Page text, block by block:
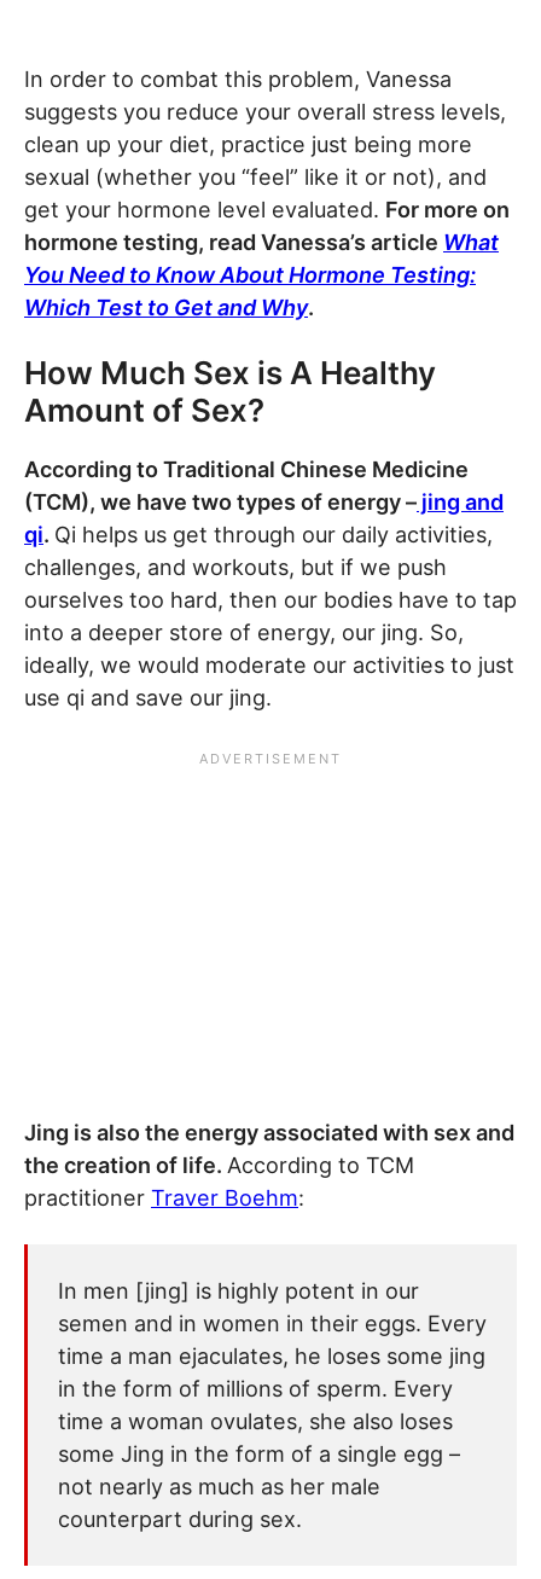
In order to combat this problem, Vanessa
suggests you reduce your overall stress levels,
clean up your diet, practice just being more
sexual (whether you “feel” like it or not), and
get your hormone level evaluated. For more on
hormone testing, read Vanessa’s article What
You Need to Know About Hormone Testing:
Which Test to Get and Why.
How Much Sex is A Healthy
Amount of Sex?
According to Traditional Chinese Medicine
(TCM), we have two types of energy – jing and
qi. Qi helps us get through our daily activities,
challenges, and workouts, but if we push
ourselves too hard, then our bodies have to tap
into a deeper store of energy, our jing. So,
ideally, we would moderate our activities to just
use qi and save our jing.
Jing is also the energy associated with sex and
the creation of life. According to TCM
practitioner Traver Boehm:
In men [jing] is highly potent in our
semen and in women in their eggs. Every
time a man ejaculates, he loses some jing
in the form of millions of sperm. Every
time a woman ovulates, she also loses
some Jing in the form of a single egg –
not nearly as much as her male
counterpart during sex.